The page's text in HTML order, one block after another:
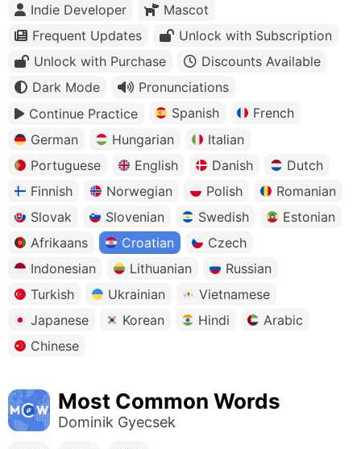
Indie Developer
Mascot
Frequent Updates
Unlock with Subscription
Unlock with Purchase
Discounts Available
Dark Mode
Pronunciations
Continue Practice
Spanish
French
German
Hungarian
Italian
Portuguese
English Danish
Dutch
Finnish
Norwegian Polish
Romanian
Slovak
Slovenian Swedish
Estonian
Afrikaans
Croatian
Czech
Indonesian
Lithuanian
Russian
Turkish
Ukrainian
Vietnamese
Japanese
Korean Hindi
Arabic
Chinese
Most Common Words
Dominik Gyecsek